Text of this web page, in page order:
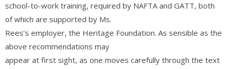
school-to-work training, required by NAFTA and GATT, both
of which are supported by Ms.
Rees’s employer, the Heritage Foundation. As sensible as the
above recommendations may
appear at first sight, as one moves carefully through the text